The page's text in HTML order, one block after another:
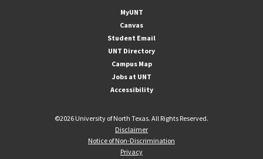
MyUNT
Canvas
Student Email
UNT Directory
Campus Map
Jobs at UNT
Accessibility
©2026 University of North Texas. All Rights Reserved.
Disclaimer
Notice of Non-Discrimination
Privacy